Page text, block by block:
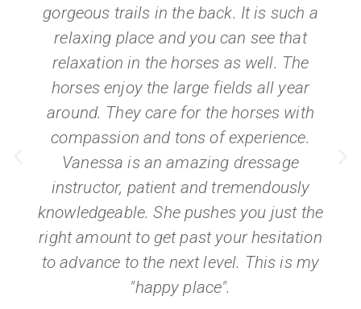
gorgeous trails in the back. It is such a
relaxing place and you can see that
relaxation in the horses as well. The
horses enjoy the large fields all year
around. They care for the horses with
compassion and tons of experience.
Vanessa is an amazing dressage
instructor, patient and tremendously
knowledgeable. She pushes you just the
right amount to get past your hesitation
to advance to the next level. This is my
"happy place".